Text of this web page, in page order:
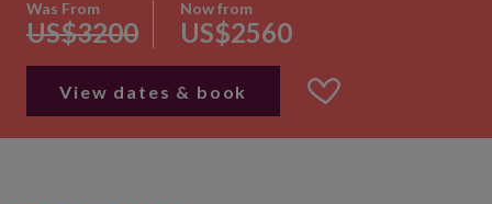
Was From
US$3200
Now from
US$2560
View dates & book